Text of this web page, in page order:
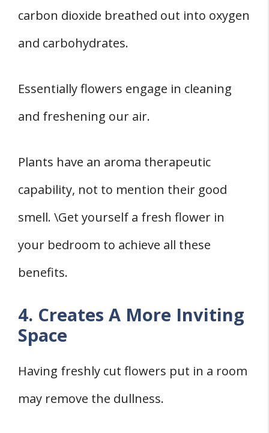
carbon dioxide breathed out into oxygen
and carbohydrates.
Essentially flowers engage in cleaning
and freshening our air.
Plants have an aroma therapeutic
capability, not to mention their good
smell. \Get yourself a fresh flower in
your bedroom to achieve all these
benefits.
4. Creates A More Inviting
Space
Having freshly cut flowers put in a room
may remove the dullness.